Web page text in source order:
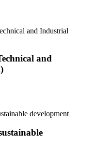
and Industrial
and
development